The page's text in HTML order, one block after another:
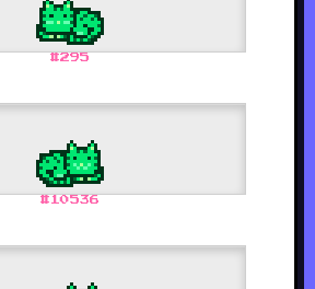
#295
# 10536